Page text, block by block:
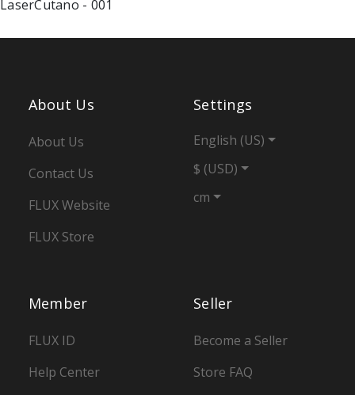
Seller
Become a Seller
Store FAQ
Member
FLUX ID
Help Center
About Us
About Us
Contact Us
FLUX Website
FLUX Store
Settings
English (US)
$ (USD)
cm